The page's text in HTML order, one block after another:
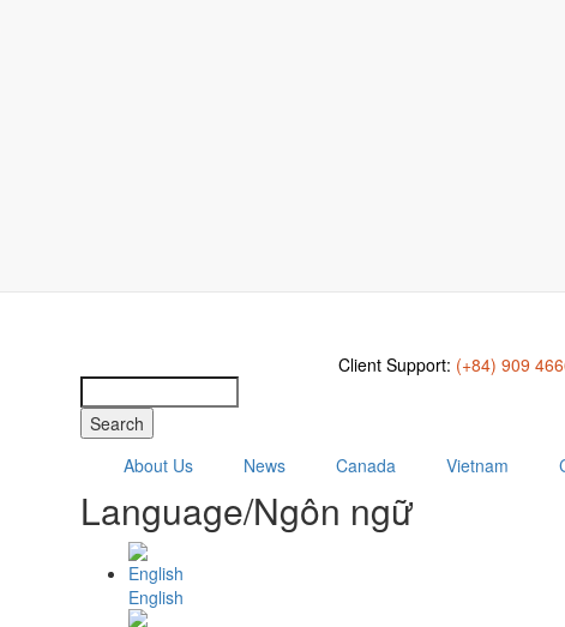
Client Support: (+84) 909
About Us News Canada Vietnam
Language/Ngôn ngữ
English